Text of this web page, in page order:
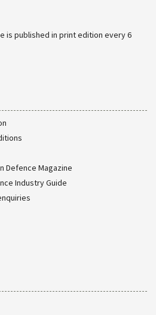
is published in print edition every 6
Defence Magazine
Industry Guide